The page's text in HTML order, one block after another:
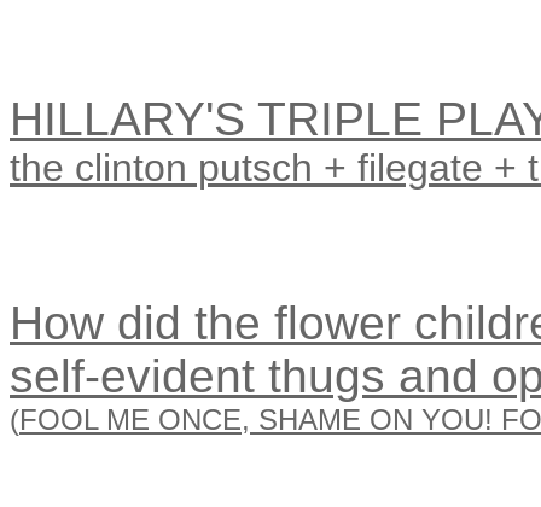
HILLARY'S TRIPLE
the clinton putsch + filegate +
How did the flower
self-evident thugs and
(FOOL ME ONCE, SHAME ON YOU!